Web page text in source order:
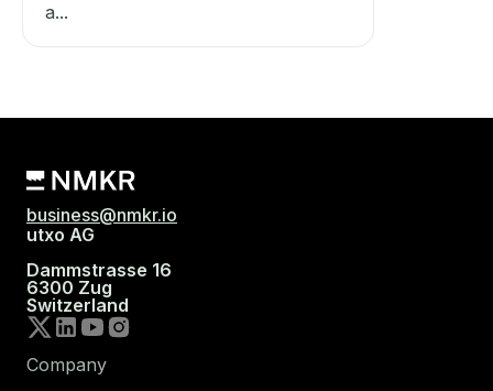
a...
business@nmkr.io
utxo AG
Dammstrasse 16
6300 Zug
Switzerland
Company